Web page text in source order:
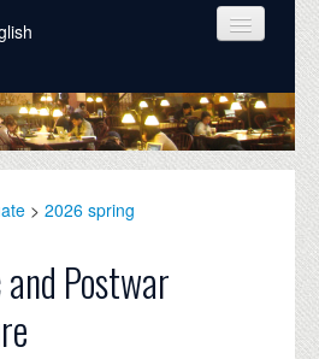
> 2026 spring
Postwar